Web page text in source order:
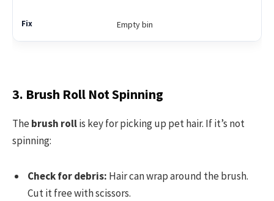
Empty bin
3. Brush Roll Not Spinning
Thebrush rollis key for picking up pet hair. If it’s not
spinning:
Check for debris: Hair can wrap around the brush.
Cut it free with scissors.